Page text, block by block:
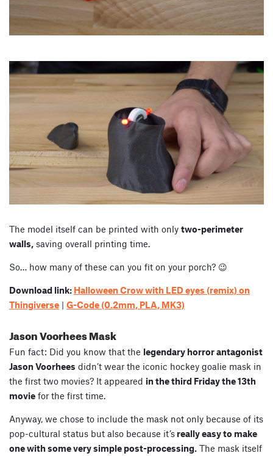
The model itself can be printed with only two-perimeter
walls, saving overall printing time.
So… how many of these can you fit on your porch? 😉
Download link: Halloween Crow with LED eyes (remix) on
Thingiverse | G-Code (0.2mm, PLA, MK3)
Jason Voorhees Mask
Fun fact: Did you know that the legendary horror antagonist
Jason Voorhees didn’t wear the iconic hockey goalie mask in
the first two movies? It appeared in the third Friday the 13th
movie for the first time.
Anyway, we chose to include the mask not only because of its
pop-cultural status but also because it’s really easy to make
one with some very simple post-processing. The mask itself